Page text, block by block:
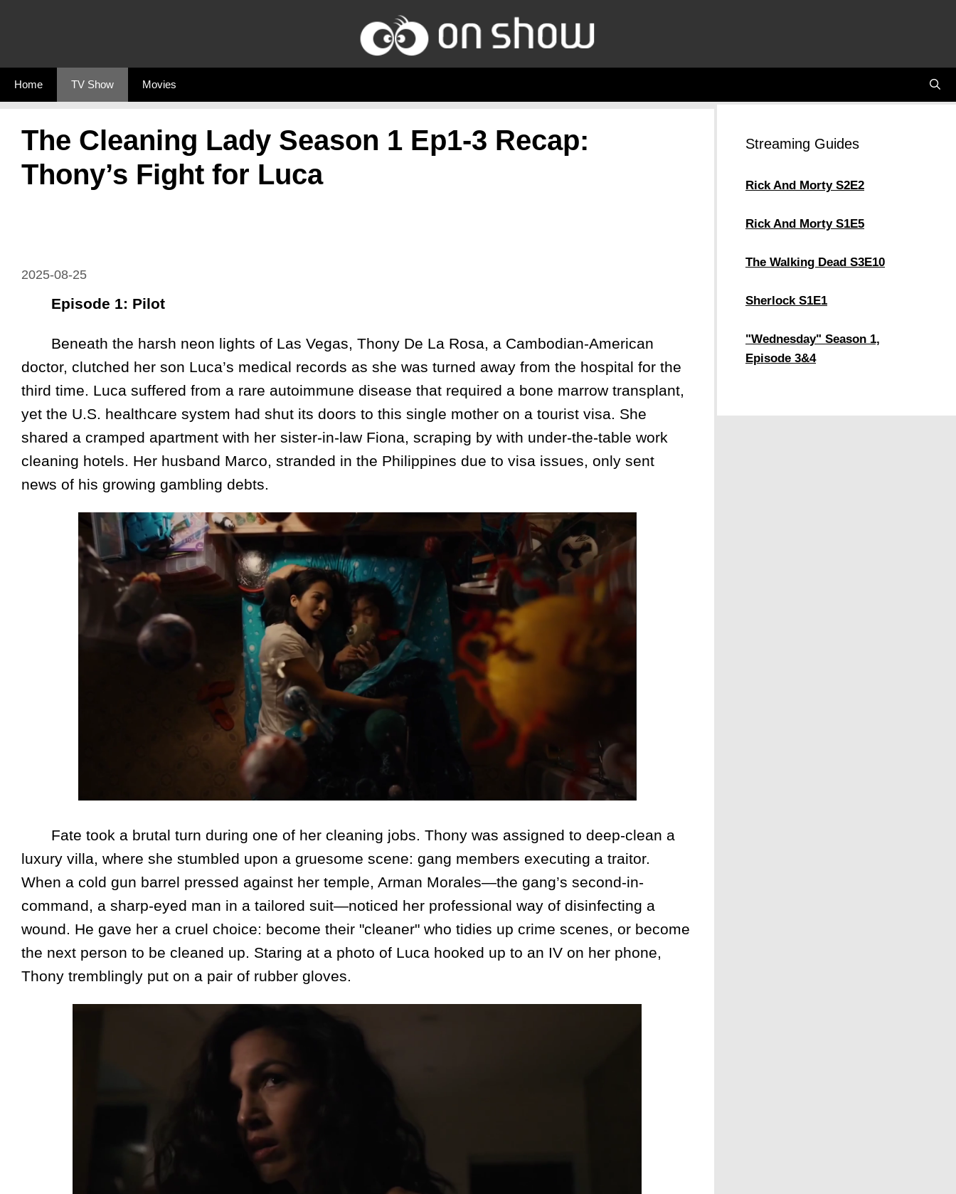
Home TV Show Movies
The Cleaning Lady Season 1 Ep1-3 Recap:
Thony’s Fight for Luca
2025-08-25
Episode 1: Pilot
Beneath the harsh neon lights of Las Vegas, Thony De La Rosa, a Cambodian-American
doctor, clutched her son Luca’s medical records as she was turned away from the hospital for the
third time. Luca suffered from a rare autoimmune disease that required a bone marrow transplant,
yet the U.S. healthcare system had shut its doors to this single mother on a tourist visa. She
shared a cramped apartment with her sister-in-law Fiona, scraping by with under-the-table work
cleaning hotels. Her husband Marco, stranded in the Philippines due to visa issues, only sent
news of his growing gambling debts.
Fate took a brutal turn during one of her cleaning jobs. Thony was assigned to deep-clean a
luxury villa, where she stumbled upon a gruesome scene: gang members executing a traitor.
When a cold gun barrel pressed against her temple, Arman Morales—the gang’s second-in-
command, a sharp-eyed man in a tailored suit—noticed her professional way of disinfecting a
wound. He gave her a cruel choice: become their "cleaner" who tidies up crime scenes, or become
the next person to be cleaned up. Staring at a photo of Luca hooked up to an IV on her phone,
Thony tremblingly put on a pair of rubber gloves.
Streaming Guides
Rick And Morty S2E2
Rick And Morty S1E5
The Walking Dead S3E10
Sherlock S1E1
"Wednesday" Season 1,
Episode 3&4